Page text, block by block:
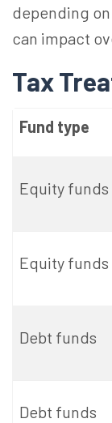
depending
can impact
Tax
Fund type
Equity funds
Equity funds
Debt funds
Debt funds